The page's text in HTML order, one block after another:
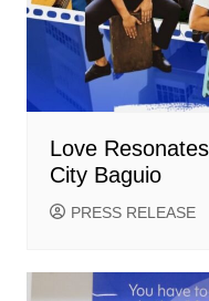
Love
City Baguio
PRESS RELEASE